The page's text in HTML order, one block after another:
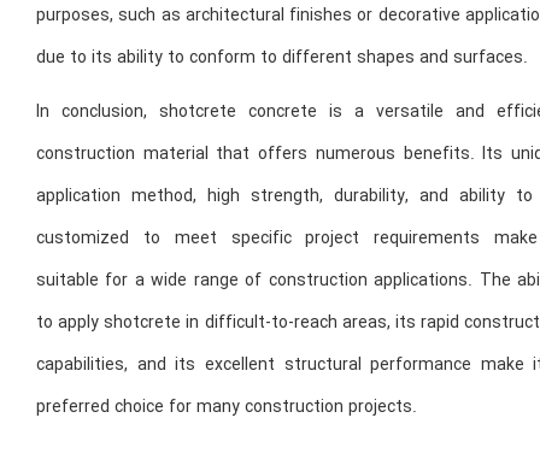
purposes, such as architectural finishes or decorative
due to its ability to conform to different shapes and surfaces.
In conclusion, shotcrete concrete is a versatile and
construction material that offers numerous benefits. Its
application method, high strength, durability, and ability
customized to meet specific project requirements
suitable for a wide range of construction applications. The
to apply shotcrete in difficult-to-reach areas, its rapid
capabilities, and its excellent structural performance make
preferred choice for many construction projects.